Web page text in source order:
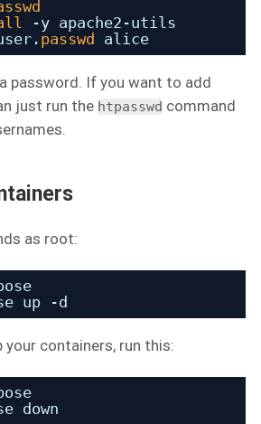
-y apache2-utils
passwd alice
password. If you want to add
just run the htpasswd command
as root:
up -d
containers, run this:
down